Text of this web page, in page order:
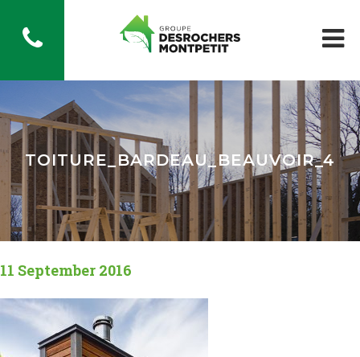
TOITURE_BARDEAU_BEAUVOIR_4
11 September 2016